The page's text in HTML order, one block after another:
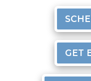
GET